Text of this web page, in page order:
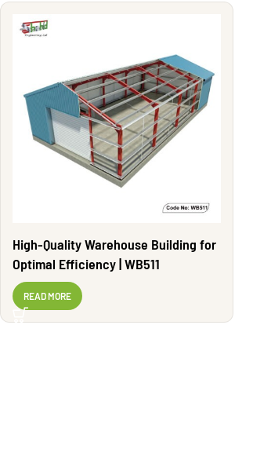
High-Quality Warehouse Building for
Optimal Efficiency | WB511
READ MORE